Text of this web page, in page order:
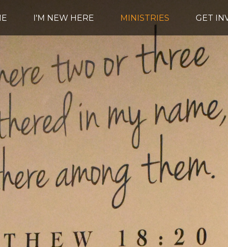
I'M NEW HERE MINISTRIES GET